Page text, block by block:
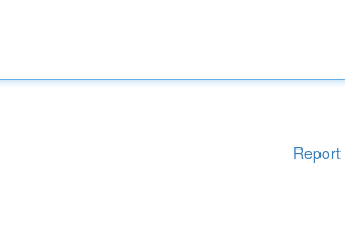
Report